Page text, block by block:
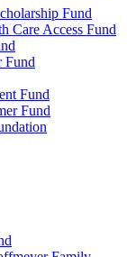
Fund
Care Access Fund
Fund
Fund
Fund